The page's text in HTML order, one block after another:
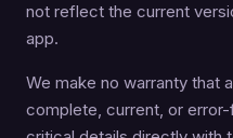
not reflect the current
app.
We make no warranty that
complete, current, or